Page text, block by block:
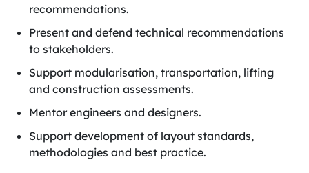
recommendations.
Present and defend technical recommendations
to stakeholders.
Support modularisation, transportation, lifting
and construction assessments.
Mentor engineers and designers.
Support development of layout standards,
methodologies and best practice.